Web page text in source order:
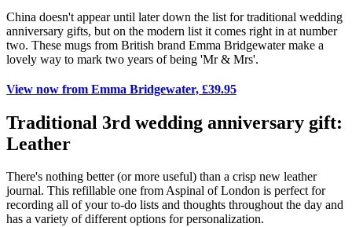
China doesn't appear until later down the list for traditional wedding
anniversary gifts, but on the modern list it comes right in at number
two. These mugs from British brand Emma Bridgewater make a
lovely way to mark two years of being 'Mr & Mrs'.
View now from Emma Bridgewater, £39.95
Traditional 3rd wedding anniversary gift:
Leather
There's nothing better (or more useful) than a crisp new leather
journal. This refillable one from Aspinal of London is perfect for
recording all of your to-do lists and thoughts throughout the day and
has a variety of different options for personalization.